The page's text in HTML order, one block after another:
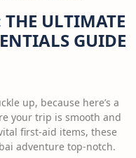
THE ULTIMATE
GUIDE
up, because here’s a
your trip is smooth and
first-aid items, these
adventure top-notch.